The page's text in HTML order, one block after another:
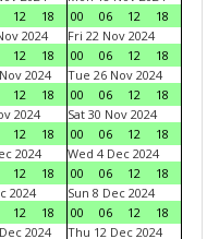
12 18
00
06 12
18
2024
12 18
Fri 22 Nov 2024
00
06 12
18
2024
12 18
Tue 26 Nov 2024
00
06 12
18
2024
12 18
Sat 30 Nov 2024
00
06 12
18
2024
12 18
Wed 4 Dec 2024
00
06 12
18
2024
12 18
Sun 8 Dec 2024
00
06 12
18
2024
Thu 12 Dec 2024